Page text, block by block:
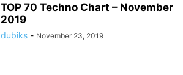
TOP 70 Techno Chart – November
2019
dubiks - November 23, 2019